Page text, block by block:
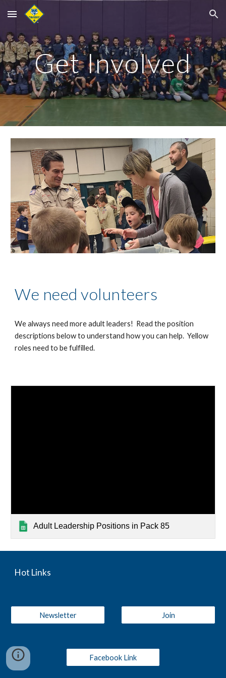
Skip to main content Skip to navigation
Get Involved
We need volunteers
We always need more adult leaders! Read the position
descriptions below to understand how you can help. Yellow
roles need to be fulfilled.
Adult Leadership Positions in Pack 85
Hot Links
Newsletter Join
Facebook Link